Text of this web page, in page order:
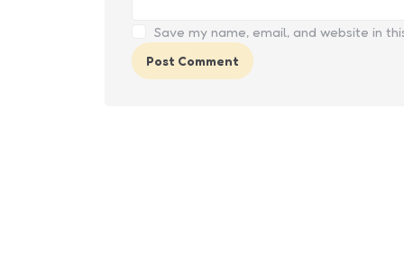
Save my name, email, and website in